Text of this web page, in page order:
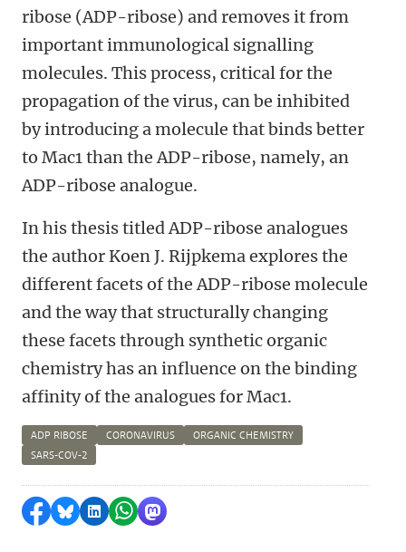
ribose (ADP-ribose) and removes it from
important immunological signalling
molecules. This process, critical for the
propagation of the virus, can be inhibited
by introducing a molecule that binds better
to Mac1 than the ADP-ribose, namely, an
ADP-ribose analogue.
In his thesis titled ADP-ribose analogues
the author Koen J. Rijpkema explores the
different facets of the ADP-ribose molecule
and the way that structurally changing
these facets through synthetic organic
chemistry has an influence on the binding
affinity of the analogues for Mac1.
ADP RIBOSE CORONAVIRUS
ORGANIC CHEMISTRY
SARS-COV-2
Share on Facebook
Share by Bluesky
Share on LinkedIn
Share by WhatsApp
Share by Mastodon